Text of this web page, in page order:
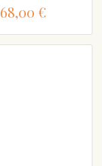
68,00 €